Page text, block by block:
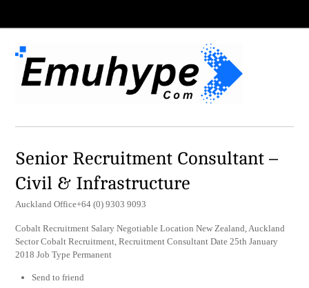
Senior Recruitment Consultant –
Civil & Infrastructure
Auckland Office+64 (0) 9303 9093
Cobalt Recruitment Salary Negotiable Location New Zealand, Auckland
Sector Cobalt Recruitment, Recruitment Consultant Date 25th January
2018 Job Type Permanent
Send to friend